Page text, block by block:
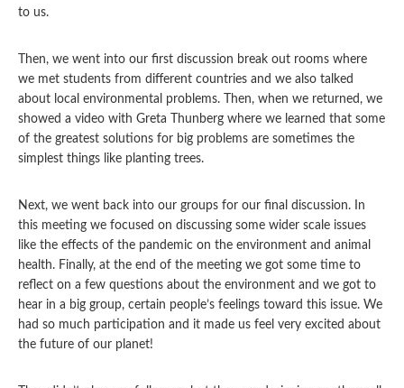
to us.
Then, we went into our first discussion break out rooms where
we met students from different countries and we also talked
about local environmental problems. Then, when we returned, we
showed a video with Greta Thunberg where we learned that some
of the greatest solutions for big problems are sometimes the
simplest things like planting trees.
Next, we went back into our groups for our final discussion. In
this meeting we focused on discussing some wider scale issues
like the effects of the pandemic on the environment and animal
health. Finally, at the end of the meeting we got some time to
reflect on a few questions about the environment and we got to
hear in a big group, certain people’s feelings toward this issue. We
had so much participation and it made us feel very excited about
the future of our planet!